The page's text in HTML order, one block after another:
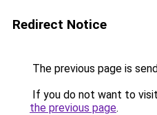
Redirect Notice
The previous page is
If you do not want to
the previous page.